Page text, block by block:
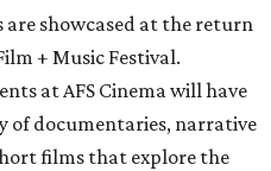
showcased at the return
+ Music Festival.
at AFS Cinema will have
of documentaries, narrative
films that explore the